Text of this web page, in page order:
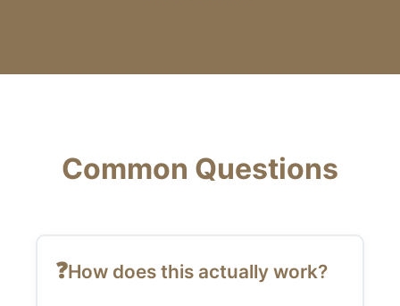
Common Questions
How does this actually work?